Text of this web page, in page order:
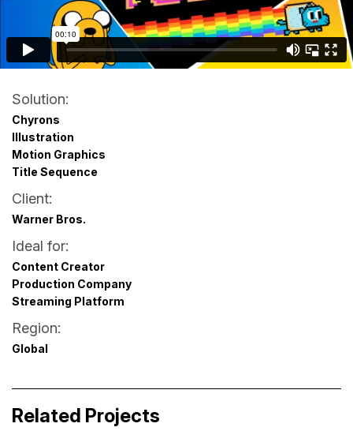
Solution:
Chyrons
Illustration
Motion Graphics
Title Sequence
Client:
Warner Bros.
Ideal for:
Content Creator
Production Company
Streaming Platform
Region:
Global
Related Projects
Sequence
Broadcast & Streaming Graphics
Zazume. How it works?